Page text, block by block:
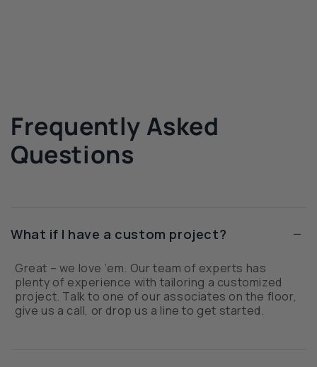
Frequently Asked
Questions
What if I have a custom project? −
Great – we love ‘em. Our team of experts has
plenty of experience with tailoring a customized
project. Talk to one of our associates on the floor,
give us a call, or drop us a line to get started.